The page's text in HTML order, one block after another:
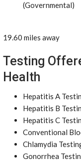
(Governmental)
19.60 miles away
Testing
Health
Hepatitis A
Hepatitis B
Hepatitis C
Conventional
Chlamydia
Gonorrhea